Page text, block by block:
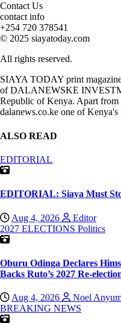
Contact Us
contact info
+254 720 378541
© 2025 siayatoday.com
All rights reserved.
SIAYA TODAY print
of DALANEWSKE
Republic of Kenya. Apart from
dalanews.co.ke one of
ALSO READ
EDITORIAL
EDITORIAL: Siaya Must
Aug 4, 2026
Editor
2027 ELECTIONS Politics
Oburu Odinga Declares
Backs Ruto’s 2027 Re-
Aug 4, 2026
Noel
BREAKING NEWS